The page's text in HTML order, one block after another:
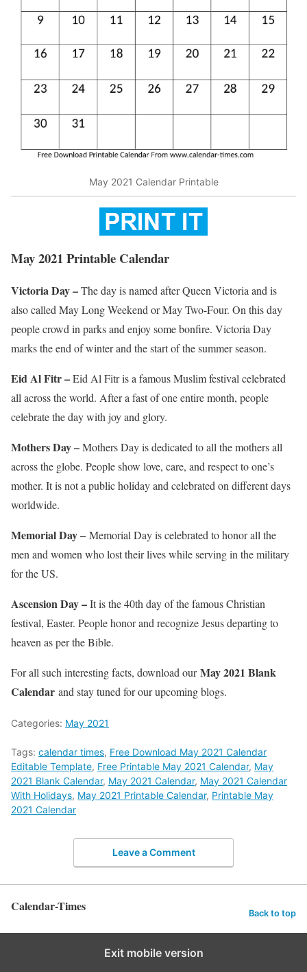
May 2021 Calendar Printable
May 2021 Printable Calendar
Victoria Day –The day is named after Queen Victoria and is
also called May Long Weekend or May Two-Four. On this day
people crowd in parks and enjoy some bonfire. Victoria Day
marks the end of winter and the start of the summer season.
Eid Al Fitr –Eid Al Fitr is a famous Muslim festival celebrated
all across the world. After a fast of one entire month, people
celebrate the day with joy and glory.
Mothers Day –Mothers Day is dedicated to all the mothers all
across the globe. People show love, care, and respect to one’s
mother. It is not a public holiday and celebrated on different days
worldwide.
Memorial Day – Memorial Day is celebrated to honor all the
men and women who lost their lives while serving in the military
for the US.
Ascension Day –It is the 40th day of the famous Christian
festival, Easter. People honor and recognize Jesus departing to
heaven as per the Bible.
For all such interesting facts, download ourMay 2021 Blank
Calendar and stay tuned for our upcoming blogs.
Categories: May 2021
Tags: calendar times, Free Download May 2021 Calendar
Editable Template, Free Printable May 2021 Calendar, May
2021 Blank Calendar, May 2021 Calendar, May 2021 Calendar
With Holidays, May 2021 Printable Calendar, Printable May
2021 Calendar
Leave a Comment
Calendar-Times Back to top
Exit mobile version